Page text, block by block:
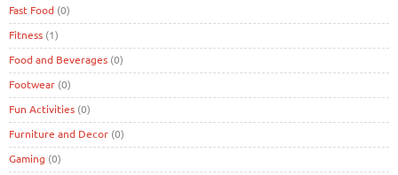
Fast Food (0)
Fitness (1)
Food and Beverages (0)
Footwear (0)
Fun Activities (0)
Furniture and Decor (0)
Gaming (0)